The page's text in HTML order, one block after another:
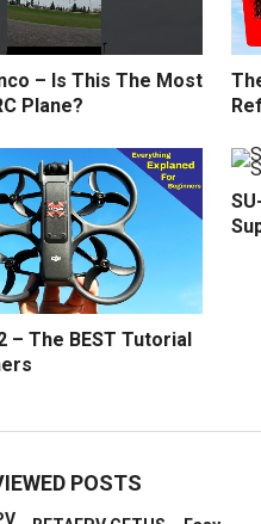
– Is This The Most
Plane?
– The BEST Tutorial
POSTS